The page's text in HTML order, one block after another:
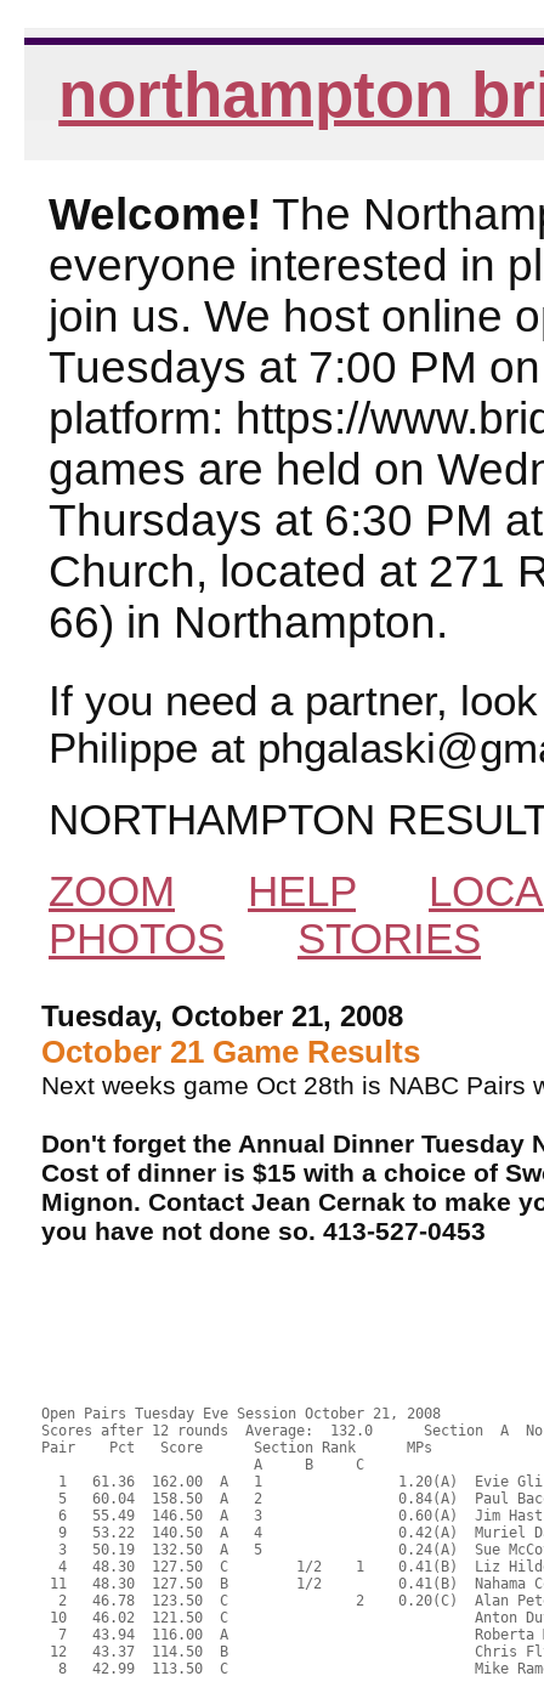
northampton
Welcome! The
everyone interested in
join us. We host online
Tuesdays at 7:00 PM
platform: https://
games are held on
Thursdays at 6:30 PM
Church, located at 271
66) in Northampton.
If you need a partner,
Philippe at
NORTHAMPTON
ZOOM
HELP
PHOTOS
STORIES
Tuesday, October 21, 2008
October 21 Game Results
Next weeks game Oct 28th is NABC Pairs
Don't forget the Annual Dinner Tuesday
Cost of dinner is $15 with a choice of
Mignon. Contact Jean Cernak to make
you have not done so. 413-527-0453
Open Pairs Tuesday Eve Session October 21, 2008
Scores after 12 rounds  Average:  132.0      Section  A
Pair    Pct   Score      Section Rank      MPs
                         A     B     C
1   61.36  162.00  A   1                1.20(A)  Evie
5   60.04  158.50  A   2                0.84(A)  Paul
6   55.49  146.50  A   3                0.60(A)  Jim
9   53.22  140.50  A   4                0.42(A)  Muriel
3   50.19  132.50  A   5                0.24(A)  Sue
4   48.30  127.50  C        1/2    1    0.41(B)  Liz
11   48.30  127.50  B        1/2         0.41(B)  Nahama
2   46.78  123.50  C               2    0.20(C)  Alan
10   46.02  121.50  C                             Anton
7   43.94  116.00  A                             Roberta
12   43.37  114.50  B                             Chris
8   42.99  113.50  C                             Mike